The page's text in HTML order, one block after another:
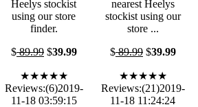
Heelys stockist
using our store
finder.
$89.99$39.99
★★★★★
Reviews:(6)2019-
11-18 03:59:15
nearest Heelys
stockist using our
store ...
$89.99$39.99
★★★★★
Reviews:(21)2019-
11-18 11:24:24